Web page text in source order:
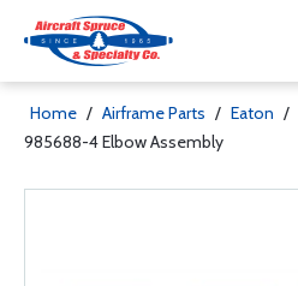
Home / Airframe Parts / Eaton /
985688-4 Elbow Assembly